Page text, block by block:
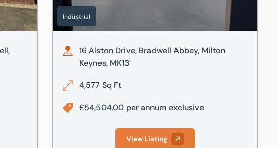
Industrial
16 Alston Drive, Bradwell Abbey, Milton
Keynes, MK13
4,577 Sq Ft
£54,504.00 per annum exclusive
View Listing